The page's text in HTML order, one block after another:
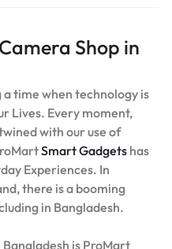
Shop in
time when technology is
Lives. Every moment,
with our use of
Smart Gadgets has
Experiences. In
there is a booming
in Bangladesh.
is ProMart